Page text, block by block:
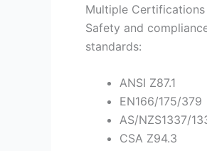
Multiple Certifications
Safety and
standards:
ANSI Z87.1
EN166/175/379
AS/NZS1337/
CSA Z94.3